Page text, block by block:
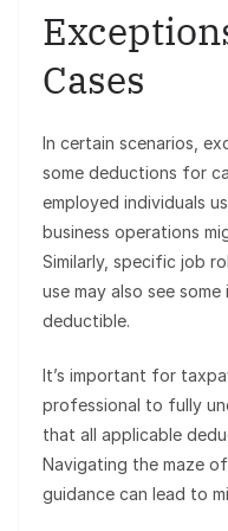
Cases
In certain scenarios,
some deductions for
employed individuals
business operations
Similarly, specific job
use may also see
deductible.
It’s important for
professional to fully
that all applicable
Navigating the maze
guidance can lead to